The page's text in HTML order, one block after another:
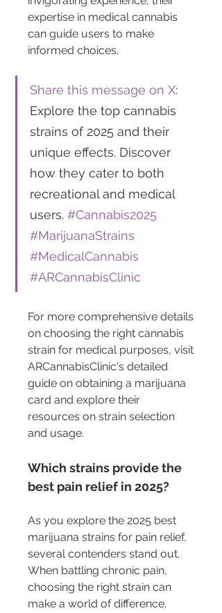
expertise in medical cannabis
can guide users to make
informed choices.
Share this message on X:
Explore the top cannabis
strains of 2025 and their
unique effects. Discover
how they cater to both
recreational and medical
users. #Cannabis2025
#MarijuanaStrains
#MedicalCannabis
#ARCannabisClinic
For more comprehensive details
on choosing the right cannabis
strain for medical purposes, visit
ARCannabisClinic's detailed
guide on obtaining a marijuana
card and explore their
resources on strain selection
and usage.
Which strains provide the
best pain relief in 2025?
As you explore the 2025 best
marijuana strains for pain relief,
several contenders stand out.
When battling chronic pain,
choosing the right strain can
make a world of difference.